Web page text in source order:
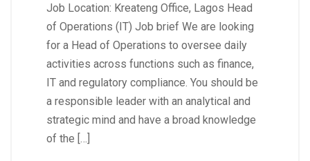
Job Location: Kreateng Office, Lagos Head
of Operations (IT) Job brief We are looking
for a Head of Operations to oversee daily
activities across functions such as finance,
IT and regulatory compliance. You should be
a responsible leader with an analytical and
strategic mind and have a broad knowledge
of the […]